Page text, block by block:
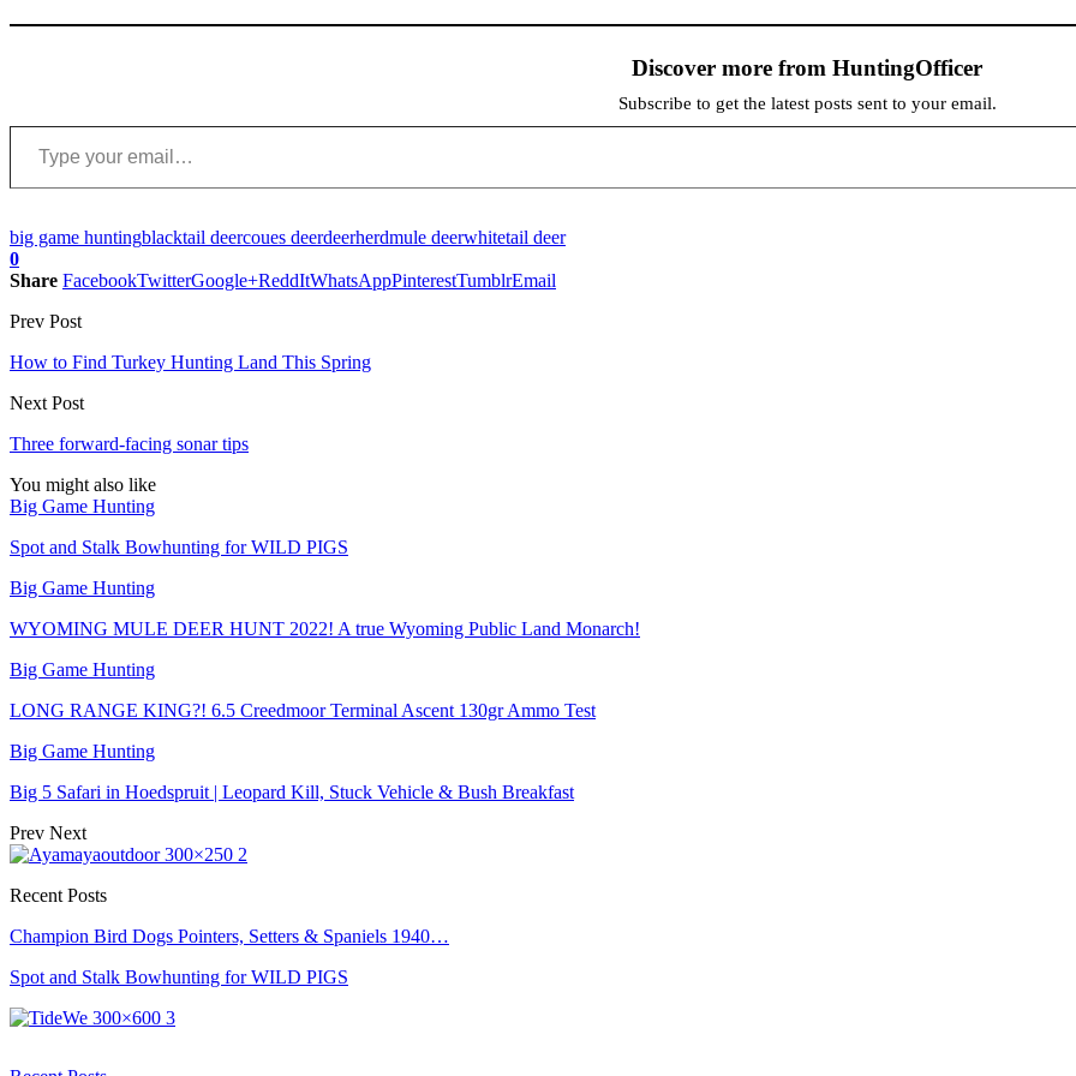
Discover more from HuntingOfficer
Subscribe to get the latest posts sent to your email.
Type your email…
big game huntingblacktail deercoues deerdeerherdmule deerwhitetail deer
0
Share FacebookTwitterGoogle+ReddItWhatsAppPinterestTumblrEmail
Prev Post
How to Find Turkey Hunting Land This Spring
Next Post
Three forward-facing sonar tips
You might also like
Big Game Hunting
Spot and Stalk Bowhunting for WILD PIGS
Big Game Hunting
WYOMING MULE DEER HUNT 2022! A true Wyoming Public Land Monarch!
Big Game Hunting
LONG RANGE KING?! 6.5 Creedmoor Terminal Ascent 130gr Ammo Test
Big Game Hunting
Big 5 Safari in Hoedspruit | Leopard Kill, Stuck Vehicle & Bush Breakfast
Prev Next
Recent Posts
Champion Bird Dogs Pointers, Setters & Spaniels 1940…
Spot and Stalk Bowhunting for WILD PIGS